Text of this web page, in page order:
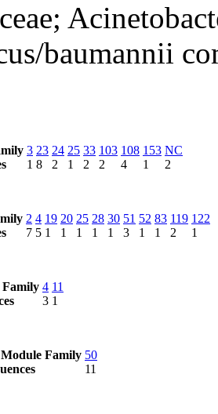
baumannii
3
1
23
8
24
2
25
1
33
2
103
2
108
4
153
1
NC
2
2
7
4
5
19
1
20
1
25
1
28
1
30
1
51
3
52
1
83
1
119
2
122
1
Family 4
3
11
1
Family 50
11